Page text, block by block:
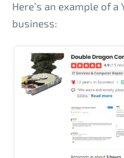
Here’s an example of
business: